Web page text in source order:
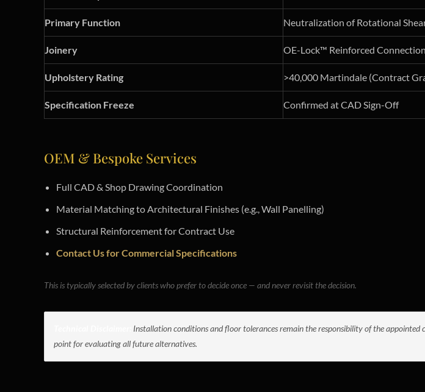
Primary Function Neutralization of Rotational
Joinery OE-Lock™ Reinforced
Upholstery Rating >40,000 Martindale (Contract
Specification Freeze Confirmed at CAD Sign-Off
OEM & Bespoke Services
Full CAD & Shop Drawing Coordination
Material Matching to Architectural Finishes (e.g., Wall Panelling)
Structural Reinforcement for Contract Use
Contact Us for Commercial Specifications
This is typically selected by clients who prefer to decide once — and never revisit the decision.
Installation conditions and floor tolerances remain the responsibility of the appointed
point for evaluating all future alternatives.